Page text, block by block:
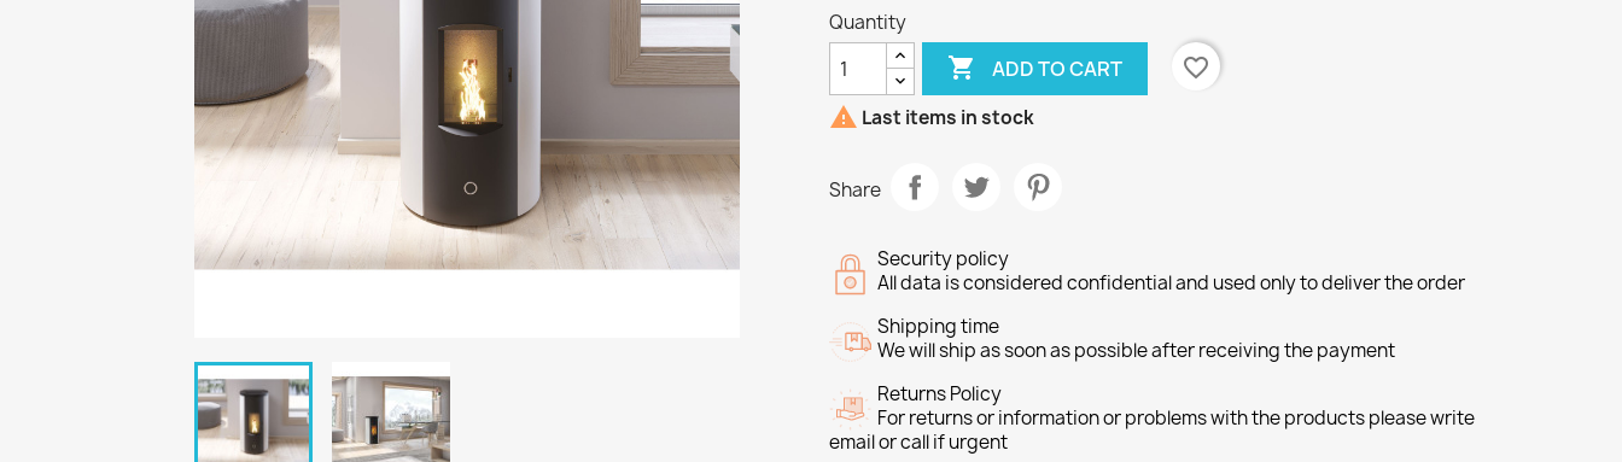
Quantity
 ADD TO CART
favorite_border
 Last items in stock
Share
Security policy
All data is considered confidential and used only to deliver the order
Shipping time
We will ship as soon as possible after receiving the payment
Returns Policy
For returns or information or problems with the products please write
email or call if urgent